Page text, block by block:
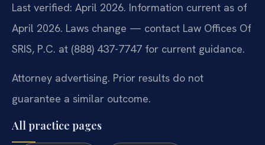
Last verified: April 2026. Information current as of
April 2026. Laws change — contact Law Offices Of
SRIS, P.C. at (888) 437-7747 for current guidance.
Attorney advertising. Prior results do not
guarantee a similar outcome.
All practice pages